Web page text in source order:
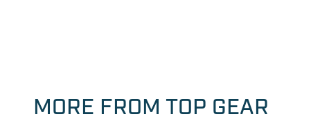
MORE FROM TOP GEAR